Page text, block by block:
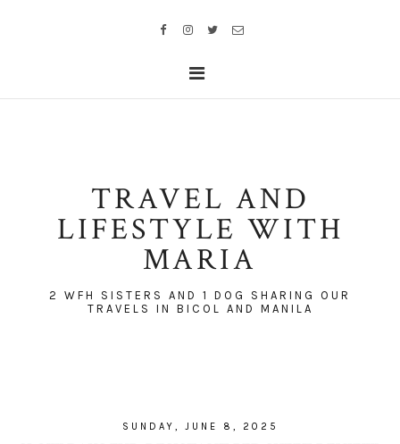
TRAVEL AND
LIFESTYLE WITH
MARIA
2 WFH SISTERS AND 1 DOG SHARING OUR
TRAVELS IN BICOL AND MANILA
SUNDAY, JUNE 8, 2025